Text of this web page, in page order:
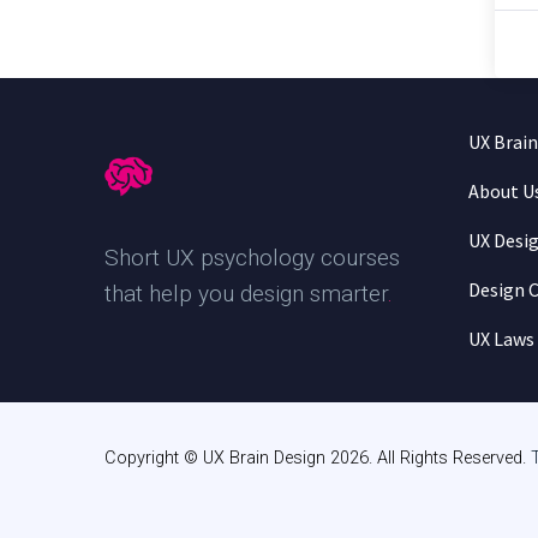
Short UX psychology courses
that help you design smarter.
UX
About
UX
Design
UX Laws
Copyright © UX Brain Design 2026. All Rights Reserved.